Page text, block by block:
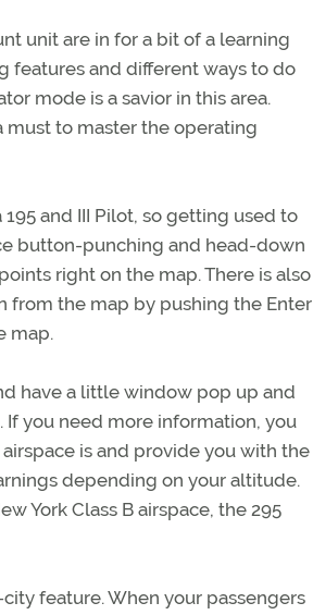
unit are in for a bit of a learning
features and different ways to do
mode is a savior in this area.
must to master the operating
and III Pilot, so getting used to
button-punching and head-down
right on the map. There is also
from the map by pushing the Enter
map.
have a little window pop up and
you need more information, you
is and provide you with the
depending on your altitude.
York Class B airspace, the 295
feature. When your passengers